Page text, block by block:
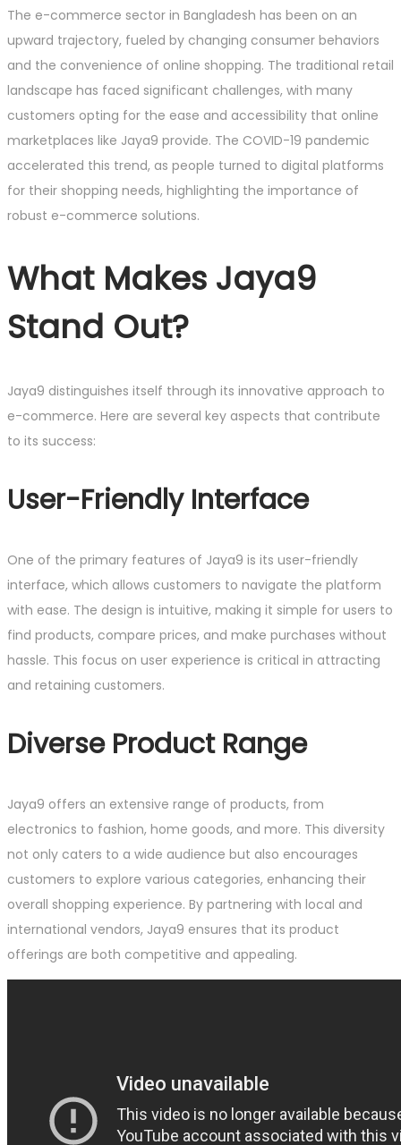
The e-commerce sector in Bangladesh has been on an
upward trajectory, fueled by changing consumer behaviors
and the convenience of online shopping. The traditional retail
landscape has faced significant challenges, with many
customers opting for the ease and accessibility that online
marketplaces like Jaya9 provide. The COVID-19 pandemic
accelerated this trend, as people turned to digital platforms
for their shopping needs, highlighting the importance of
robust e-commerce solutions.
What Makes Jaya9
Stand Out?
Jaya9 distinguishes itself through its innovative approach to
e-commerce. Here are several key aspects that contribute
to its success:
User-Friendly Interface
One of the primary features of Jaya9 is its user-friendly
interface, which allows customers to navigate the platform
with ease. The design is intuitive, making it simple for users to
find products, compare prices, and make purchases without
hassle. This focus on user experience is critical in attracting
and retaining customers.
Diverse Product Range
Jaya9 offers an extensive range of products, from
electronics to fashion, home goods, and more. This diversity
not only caters to a wide audience but also encourages
customers to explore various categories, enhancing their
overall shopping experience. By partnering with local and
international vendors, Jaya9 ensures that its product
offerings are both competitive and appealing.